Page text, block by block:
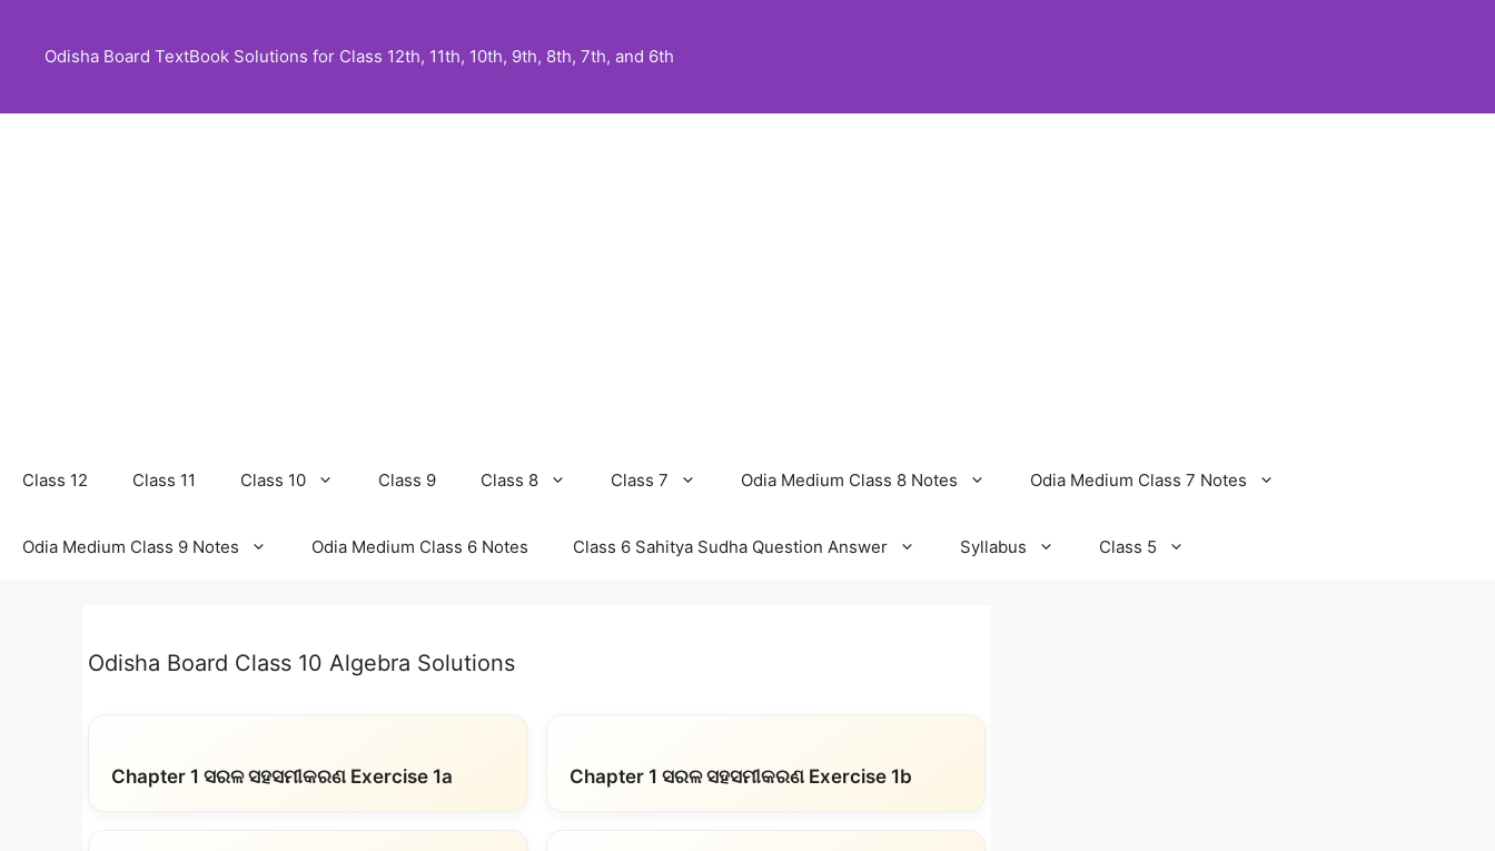
content
Odisha Board TextBook Solutions for Class 12th, 11th, 10th, 9th, 8th, 7th, and 6th
Class 12 Class 11 Class 10 Class 9 Class 8 Class 7 Odia Medium Class 8 Notes Odia Medium Class 7 Notes
Odia Medium Class 9 Notes Odia Medium Class 6 Notes Class 6 Sahitya Sudha Question Answer Syllabus Class 5
Odisha Board Class 10 Algebra Solutions
Chapter 1 ସରଳ ସହସମୀକରଣ Exercise 1a Chapter 1 ସରଳ ସହସମୀକରଣ Exercise 1b